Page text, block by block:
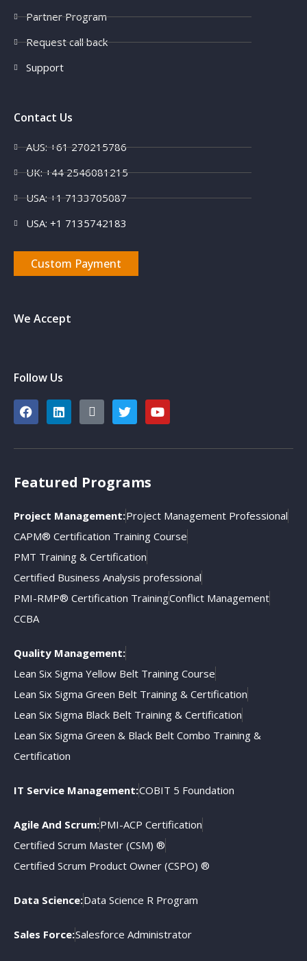
Partner Program
Request call back
Support
Contact Us
AUS: +61 270215786
UK: +44 2546081215
USA: +1 7133705087
USA: +1 7135742183
Custom Payment
We Accept
Follow Us
Featured Programs
Project Management:Project Management Professional
CAPM® Certification Training Course
PMT Training & Certification
Certified Business Analysis professional
PMI-RMP® Certification TrainingConflict Management
CCBA
Quality Management:
Lean Six Sigma Yellow Belt Training Course
Lean Six Sigma Green Belt Training & Certification
Lean Six Sigma Black Belt Training & Certification
Lean Six Sigma Green & Black Belt Combo Training &
Certification
IT Service Management:COBIT 5 Foundation
Agile And Scrum:PMI-ACP Certification
Certified Scrum Master (CSM) ®
Certified Scrum Product Owner (CSPO) ®
Data Science:Data Science R Program
Sales Force:Salesforce Administrator